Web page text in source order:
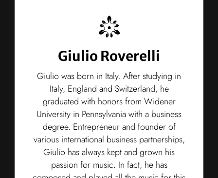
Giulio Roverelli
Giulio was born in Italy. After studying in
Italy, England and Switzerland, he
graduated with honors from Widener
University in Pennsylvania with a business
degree. Entrepreneur and founder of
various international business partnerships,
Giulio has always kept and grown his
passion for music. In fact, he has